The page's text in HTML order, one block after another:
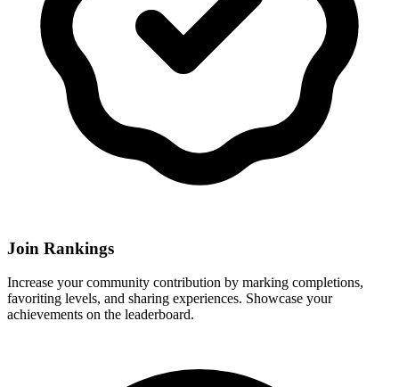
Join Rankings
Increase your community contribution by marking completions,
favoriting levels, and sharing experiences. Showcase your
achievements on the leaderboard.